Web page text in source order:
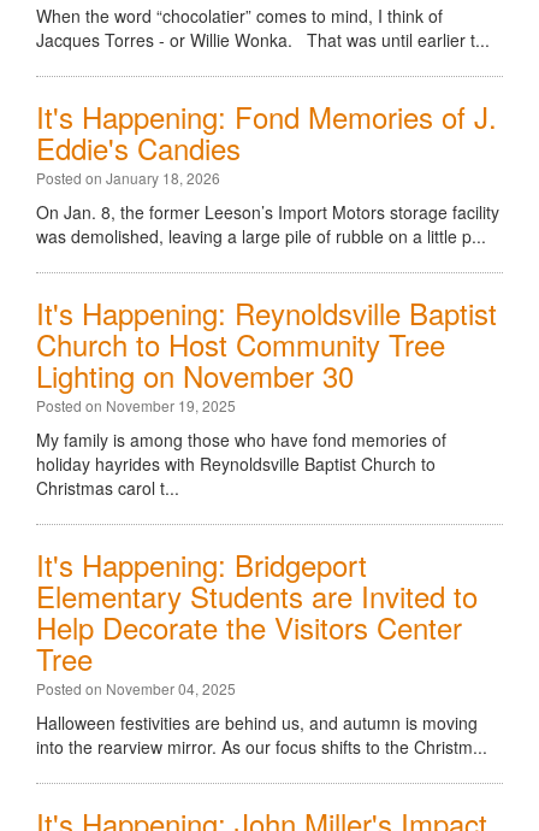
When the word “chocolatier” comes to mind, I think of
Jacques Torres - or Willie Wonka. That was until earlier t...
It's Happening: Fond Memories of J.
Eddie's Candies
Posted on January 18, 2026
On Jan. 8, the former Leeson’s Import Motors storage facility
was demolished, leaving a large pile of rubble on a little p...
It's Happening: Reynoldsville Baptist
Church to Host Community Tree
Lighting on November 30
Posted on November 19, 2025
My family is among those who have fond memories of
holiday hayrides with Reynoldsville Baptist Church to
Christmas carol t...
It's Happening: Bridgeport
Elementary Students are Invited to
Help Decorate the Visitors Center
Tree
Posted on November 04, 2025
Halloween festivities are behind us, and autumn is moving
into the rearview mirror. As our focus shifts to the Christm...